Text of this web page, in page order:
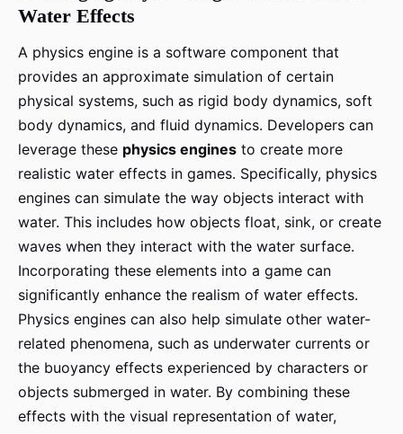
Water Effects
A physics engine is a software component that
provides an approximate simulation of certain
physical systems, such as rigid body dynamics, soft
body dynamics, and fluid dynamics. Developers can
leverage these physics engines to create more
realistic water effects in games. Specifically, physics
engines can simulate the way objects interact with
water. This includes how objects float, sink, or create
waves when they interact with the water surface.
Incorporating these elements into a game can
significantly enhance the realism of water effects.
Physics engines can also help simulate other water-
related phenomena, such as underwater currents or
the buoyancy effects experienced by characters or
objects submerged in water. By combining these
effects with the visual representation of water,